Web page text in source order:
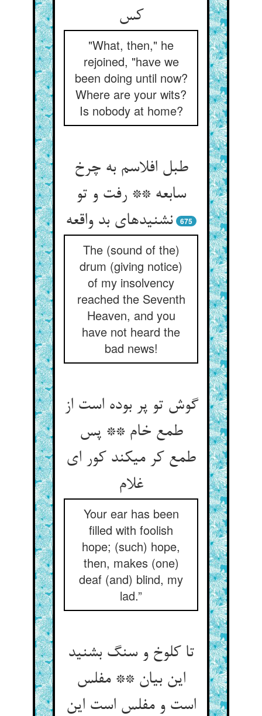
کس‏
"What, then," he
rejoined, "have we
been doing until now?
Where are your wits?
Is nobody at home?
طبل افلاسم به چرخ
سابعه ** رفت و تو
نشنیده‏ای بد واقعه‏
675
The (sound of the)
drum (giving notice)
of my insolvency
reached the Seventh
Heaven, and you
have not heard the
bad news!
گوش تو پر بوده است از
طمع خام ** پس
طمع کر می‏کند کور ای
غلام‏
Your ear has been
filled with foolish
hope; (such) hope,
then, makes (one)
deaf (and) blind, my
lad.”
تا کلوخ و سنگ بشنید
این بیان ** مفلس
است و مفلس است این